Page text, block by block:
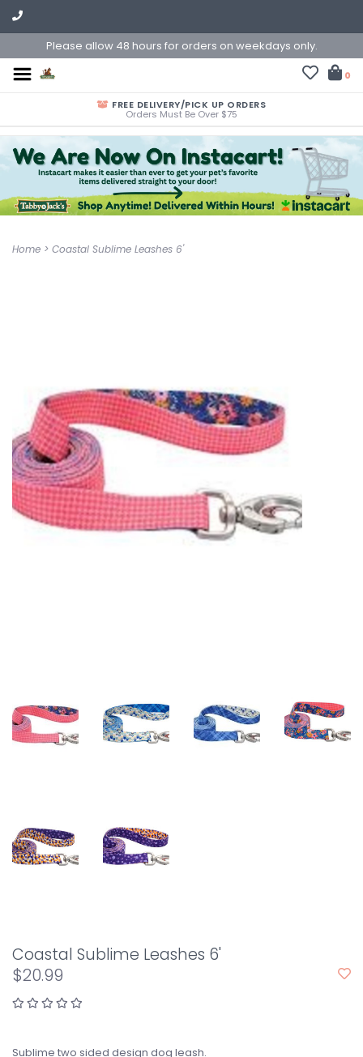
Please allow 48 hours for orders on weekdays only.
0
FREE DELIVERY/PICK UP ORDERS
Orders Must Be Over $75
Home > Coastal Sublime Leashes 6'
Coastal Sublime Leashes 6'
$20.99
Sublime two sided design dog leash.